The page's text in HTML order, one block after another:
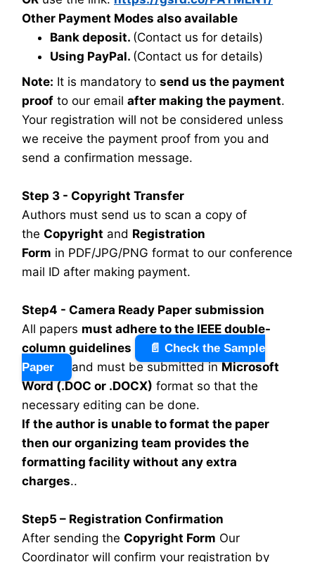
Other Payment Modes also available
Bank deposit. (Contact us for details)
Using PayPal. (Contact us for details)
Note: It is mandatory to send us the payment
proof to our email after making the payment.
Your registration will not be considered unless
we receive the payment proof from you and
send a confirmation message.
Step 3 - Copyright Transfer
Authors must send us to scan a copy of
the Copyright and Registration
Form in PDF/JPG/PNG format to our conference
mail ID after making payment.
Step4 - Camera Ready Paper submission
All papers must adhere to the IEEE double-
column guidelines
📄 Check the Sample
Paper
and must be submitted inMicrosoft
Word (.DOC or .DOCX) format so that the
necessary editing can be done.
If the author is unable to format the paper
then our organizing team provides the
formatting facility without any extra
charges..
Step5 – Registration Confirmation
After sending the Copyright Form Our
Coordinator will confirm your registration by